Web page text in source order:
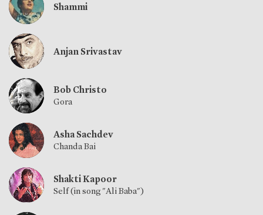
Shammi
Anjan Srivastav
Bob Christo
Gora
Asha Sachdev
Chanda Bai
Shakti Kapoor
Self (in song "Ali Baba")